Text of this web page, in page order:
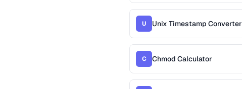
U Unix Timestamp Converter
C Chmod Calculator